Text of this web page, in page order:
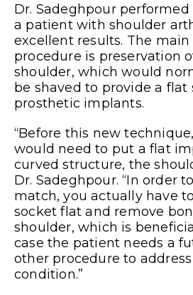
Dr. Sadeghpour
a patient with shoulder
excellent results. The
procedure is preservation
shoulder, which would
be shaved to provide a flat
prosthetic implants.
“Before this new
would need to put a flat
curved structure, the
Dr. Sadeghpour. “In order
match, you actually have
socket flat and remove
shoulder, which is
case the patient needs a
other procedure to
condition.”